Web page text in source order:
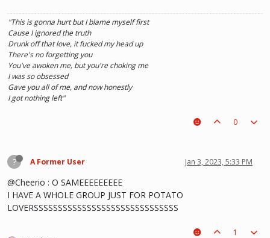
"This is gonna hurt but I blame myself first
Cause I ignored the truth
Drunk off that love, it fucked my head up
There's no forgetting you
You've awoken me, but you're choking me
I was so obsessed
Gave you all of me, and now honestly
I got nothing left"
0
? A Former User Jan 3, 2023, 5:33 PM
@Cheerio : O SAMEEEEEEEEE
I HAVE A WHOLE GROUP JUST FOR POTATO
LOVERSSSSSSSSSSSSSSSSSSSSSSSSSSSSSS
1